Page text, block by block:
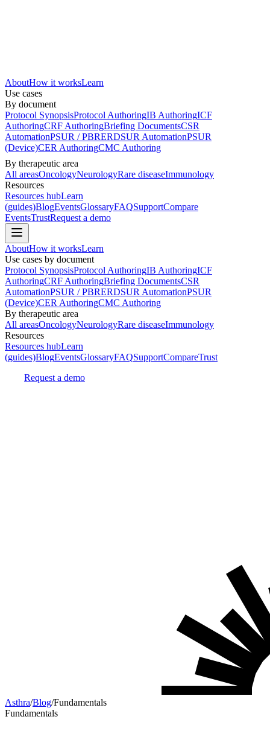
AboutHow it worksLearn
Use cases
By document
Protocol SynopsisProtocol AuthoringIB AuthoringICF
AuthoringCRF AuthoringBriefing DocumentsCSR
AutomationPSUR / PBRERDSUR AutomationPSUR
(Device)CER AuthoringCMC Authoring
By therapeutic area
All areasOncologyNeurologyRare diseaseImmunology
Resources
Resources hubLearn
(guides)BlogEventsGlossaryFAQSupportCompare
EventsTrustRequest a demo
AboutHow it worksLearn
Use cases by document
Protocol SynopsisProtocol AuthoringIB AuthoringICF
AuthoringCRF AuthoringBriefing DocumentsCSR
AutomationPSUR / PBRERDSUR AutomationPSUR
(Device)CER AuthoringCMC Authoring
By therapeutic area
All areasOncologyNeurologyRare diseaseImmunology
Resources
Resources hubLearn
(guides)BlogEventsGlossaryFAQSupportCompareTrust
Request a demo
Asthra/Blog/Fundamentals
Fundamentals